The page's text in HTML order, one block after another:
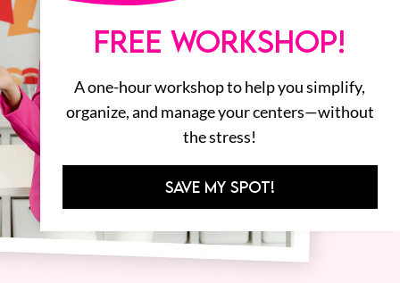
FREE WORKSHOP!
A one-hour workshop to help you simplify,
organize, and manage your centers—without
the stress!
SAVE MY SPOT!